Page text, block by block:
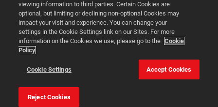
© 2026 2K
Powered byOnclusive PR Manager™
This website uses cookies to make your browsing experience
better.
Cookie Settings
viewing information to third parties. Certain Cookies are
optional, but limiting or declining non-optional Cookies may
impact your visit and experience. You can change your
settings in the Cookie Settings link on our Sites. For more
information on the Cookies we use, please go to the Cookie
Policy
Cookie Settings Accept Cookies
Reject Cookies